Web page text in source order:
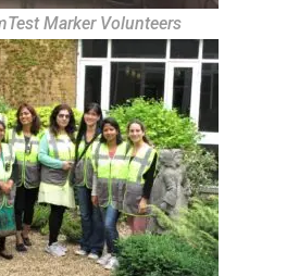
Marker Volunteers